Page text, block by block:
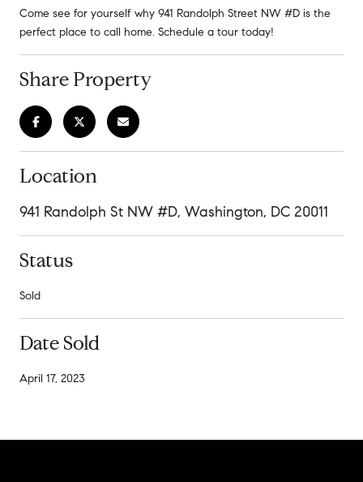
Come see for yourself why 941 Randolph Street NW #D is the
perfect place to call home. Schedule a tour today!
Share Property
Location
941 Randolph St NW #D, Washington, DC 20011
Status
Sold
Date Sold
April 17, 2023